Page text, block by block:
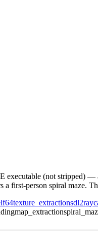
executable (not stripped)
a first-person spiral maze.
texture_extractionsdl2
map_extraction